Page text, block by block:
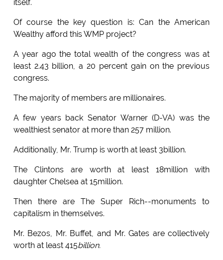
itself.
Of course the key question is: Can the American
Wealthy afford this WMP project?
A year ago the total wealth of the congress was at
least 2.43 billion, a 20 percent gain on the previous
congress.
The majority of members are millionaires.
A few years back Senator Warner (D-VA) was the
wealthiest senator at more than 257 million.
Additionally, Mr. Trump is worth at least 3billion.
The Clintons are worth at least 18million with
daughter Chelsea at 15million.
Then there are The Super Rich--monuments to
capitalism in themselves.
Mr. Bezos, Mr. Buffet, and Mr. Gates are collectively
worth at least 415billion.